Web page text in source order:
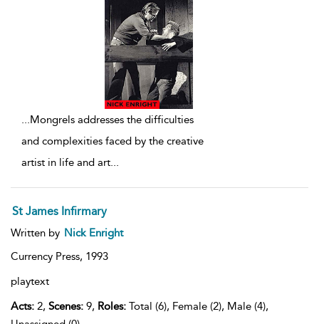
...Mongrels addresses the difficulties
and complexities faced by the creative
artist in life and art...
St James Infirmary
Written by Nick Enright
Currency Press, 1993
playtext
Acts: 2, Scenes: 9, Roles: Total (6), Female (2), Male (4),